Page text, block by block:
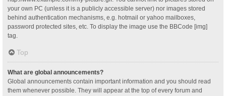
your own PC (unless it is a publicly accessible server) nor images stored
behind authentication mechanisms, e.g. hotmail or yahoo mailboxes,
password protected sites, etc. To display the image use the BBCode [img]
tag.
Top
What are global announcements?
Global announcements contain important information and you should read
them whenever possible. They will appear at the top of every forum and